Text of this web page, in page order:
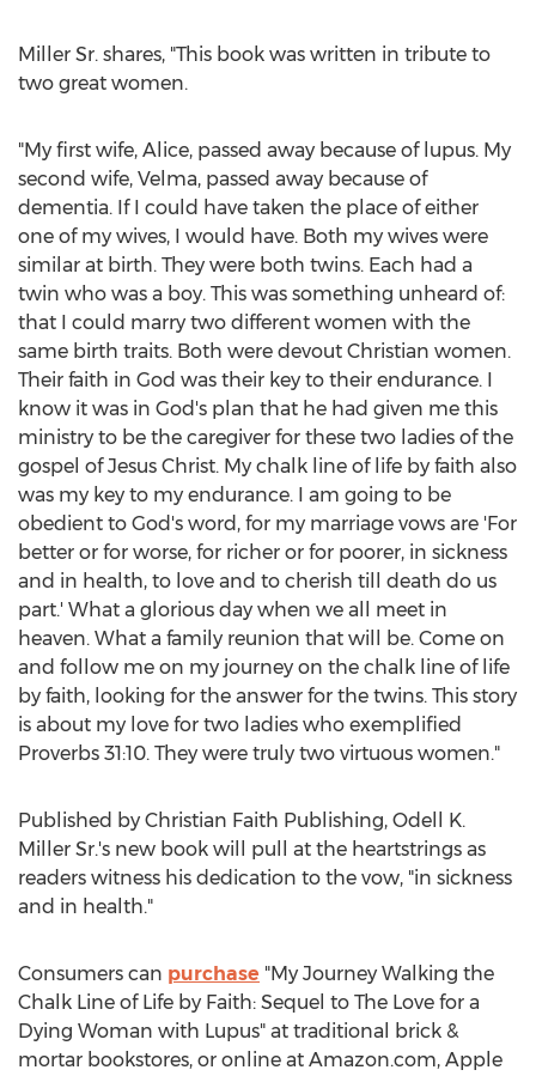
Miller Sr. shares, "This book was written in tribute to
two great women.
"My first wife, Alice, passed away because of lupus. My
second wife, Velma, passed away because of
dementia. If I could have taken the place of either
one of my wives, I would have. Both my wives were
similar at birth. They were both twins. Each had a
twin who was a boy. This was something unheard of:
that I could marry two different women with the
same birth traits. Both were devout Christian women.
Their faith in God was their key to their endurance. I
know it was in God's plan that he had given me this
ministry to be the caregiver for these two ladies of the
gospel ofJesus Christ. My chalk line of life by faith also
was my key to my endurance. I am going to be
obedient to God's word, for my marriage vows are 'For
better or for worse, for richer or for poorer, in sickness
and in health, to love and to cherish till death do us
part.' What a glorious day when we all meet in
heaven. What a family reunion that will be. Come on
and follow me on my journey on the chalk line of life
by faith, looking for the answer for the twins. This story
is about my love for two ladies who exemplified
Proverbs 31:10. They were truly two virtuous women."
Published by Christian Faith Publishing, Odell K.
Miller Sr.'s new book will pull at the heartstrings as
readers witness his dedication to the vow, "in sickness
and in health."
Consumers can purchase "My Journey Walking the
Chalk Line of Life by Faith: Sequel to The Love for a
Dying Woman with Lupus" at traditional brick &
mortar bookstores, or online at Amazon.com, Apple